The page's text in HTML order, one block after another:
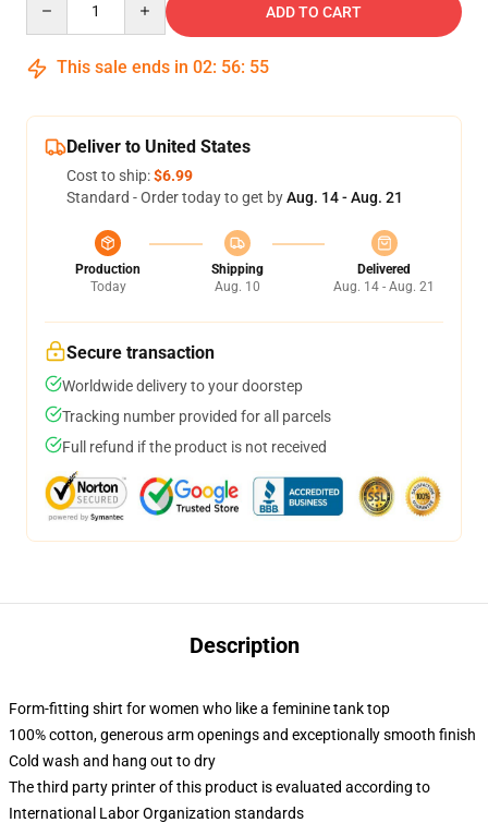
ADD TO CART
This sale ends in 02: 56: 54
Deliver to United States
Cost to ship:$6.99
Standard - Order today to get byAug. 14 - Aug. 21
Production
Today
Shipping
Aug. 10
Delivered
Aug. 14 - Aug. 21
Secure transaction
Worldwide delivery to your doorstep
Tracking number provided for all parcels
Full refund if the product is not received
Description
Form-fitting shirt for women who like a feminine tank top
100% cotton, generous arm openings and exceptionally smooth finish
Cold wash and hang out to dry
The third party printer of this product is evaluated according to
International Labor Organization standards